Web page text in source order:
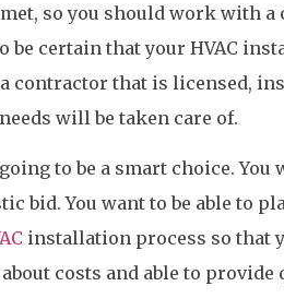
so you should work with
certain that your HVAC
contractor that is licensed,
will be taken care of.
to be a smart choice. You
bid. You want to be able to
installation process so that
costs and able to provide